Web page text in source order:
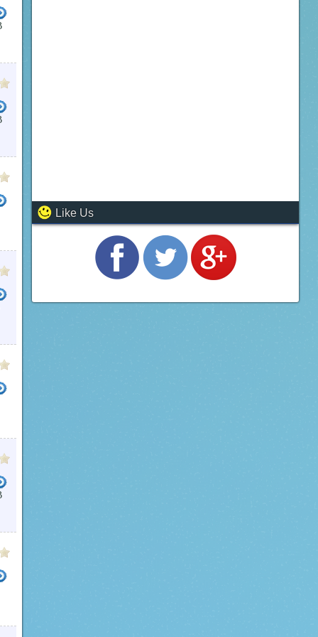
MOV CUTTER WAV CUTTER FREE WEENY FREE VIDEO CUTTER WAV CUTTER
Like Us